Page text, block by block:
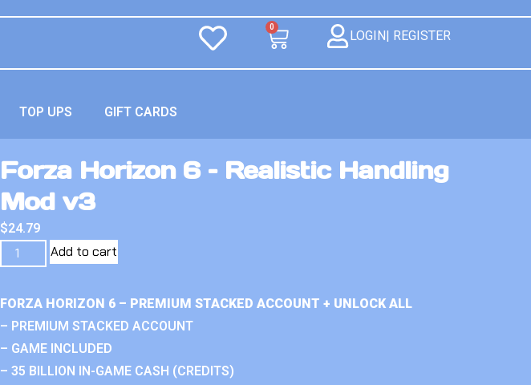
0
LOGIN| REGISTER
TOP UPS GIFT CARDS
Forza Horizon 6 – Realistic Handling
Mod v3
$24.79
Add to cart
FORZA HORIZON 6 – PREMIUM STACKED ACCOUNT + UNLOCK ALL
– PREMIUM STACKED ACCOUNT
– GAME INCLUDED
– 35 BILLION IN-GAME CASH (CREDITS)